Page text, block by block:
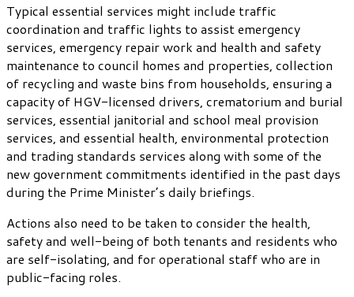
Typical essential services might include traffic
coordination and traffic lights to assist emergency
services, emergency repair work and health and safety
maintenance to council homes and properties, collection
of recycling and waste bins from households, ensuring a
capacity of HGV-licensed drivers, crematorium and burial
services, essential janitorial and school meal provision
services, and essential health, environmental protection
and trading standards services along with some of the
new government commitments identified in the past days
during the Prime Minister’s daily briefings.
Actions also need to be taken to consider the health,
safety and well-being of both tenants and residents who
are self-isolating, and for operational staff who are in
public-facing roles.